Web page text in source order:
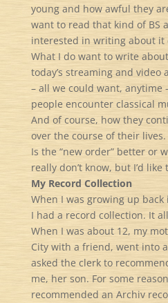
young and how awful they
want to read that kind of BS
interested in writing about it
What I do want to write
today’s streaming and video
– all we could want, anytime
people encounter classical
And of course, how they
over the course of their lives.
Is the “new order” better or
really don’t know, but I’d like
My Record Collection
When I was growing up back
I had a record collection. It
When I was about 12, my
City with a friend, went into
asked the clerk to
me, her son. For some
recommended an Archiv